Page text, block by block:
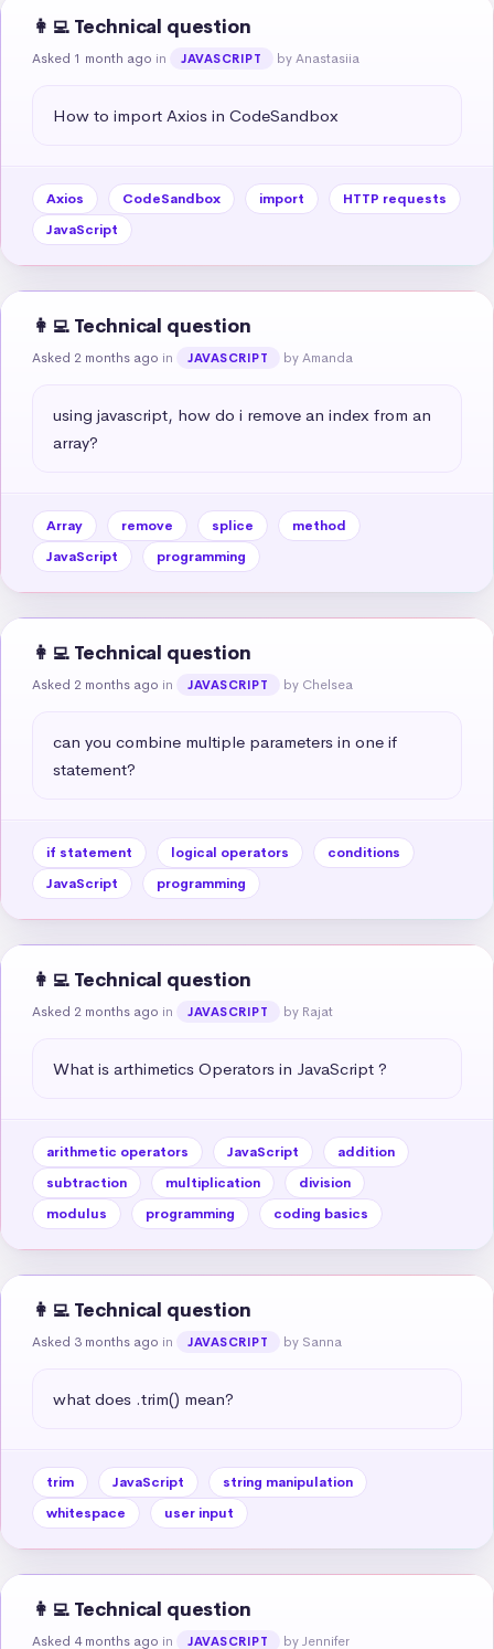
👩‍💻 Technical question
Asked 1 month ago in JAVASCRIPT by Anastasiia
How to import Axios in CodeSandbox
Axios CodeSandbox import
HTTP requests
JavaScript
👩‍💻 Technical question
Asked 2 months ago in JAVASCRIPT by Amanda
using javascript, how do i remove an index from an
array?
Array remove splice
method
JavaScript
programming
👩‍💻 Technical question
Asked 2 months ago in JAVASCRIPT by Chelsea
can you combine multiple parameters in one if
statement?
if statement logical operators
conditions
JavaScript
programming
👩‍💻 Technical question
Asked 2 months ago in JAVASCRIPT by Rajat
What is arthimetics Operators in JavaScript ?
arithmetic operators JavaScript
addition
subtraction
multiplication
division
modulus
programming coding basics
👩‍💻 Technical question
Asked 3 months ago in JAVASCRIPT by Sanna
what does .trim() mean?
trim JavaScript
string manipulation
whitespace
user input
👩‍💻 Technical question
Asked 4 months ago in JAVASCRIPT by Jennifer